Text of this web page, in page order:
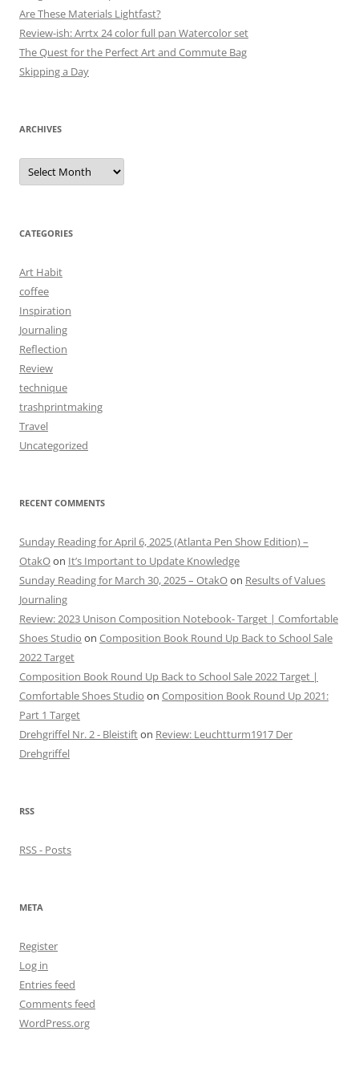
Are These Materials Lightfast?
Review-ish: Arrtx 24 color full pan Watercolor set
The Quest for the Perfect Art and Commute Bag
Skipping a Day
ARCHIVES
Archives
CATEGORIES
Art Habit
coffee
Inspiration
Journaling
Reflection
Review
technique
trashprintmaking
Travel
Uncategorized
RECENT COMMENTS
Sunday Reading for April 6, 2025 (Atlanta Pen Show Edition) –
OtakOon It’s Important to Update Knowledge
Sunday Reading for March 30, 2025 – OtakOon Results of Values
Journaling
Review: 2023 Unison Composition Notebook- Target | Comfortable
Shoes Studio on Composition Book Round Up Back to School Sale
2022 Target
Composition Book Round Up Back to School Sale 2022 Target |
Comfortable Shoes Studio on Composition Book Round Up 2021:
Part 1 Target
Drehgriffel Nr. 2 - Bleistifton Review: Leuchtturm1917 Der
Drehgriffel
RSS
RSS - Posts
META
Register
Log in
Entries feed
Comments feed
WordPress.org